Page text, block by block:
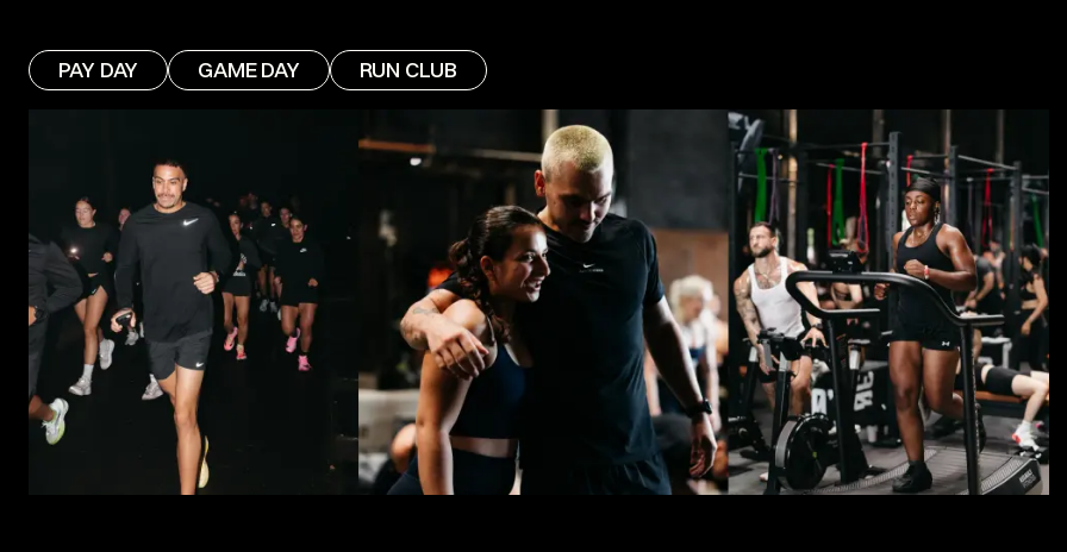
PAY DAY GAME DAY RUN CLUB